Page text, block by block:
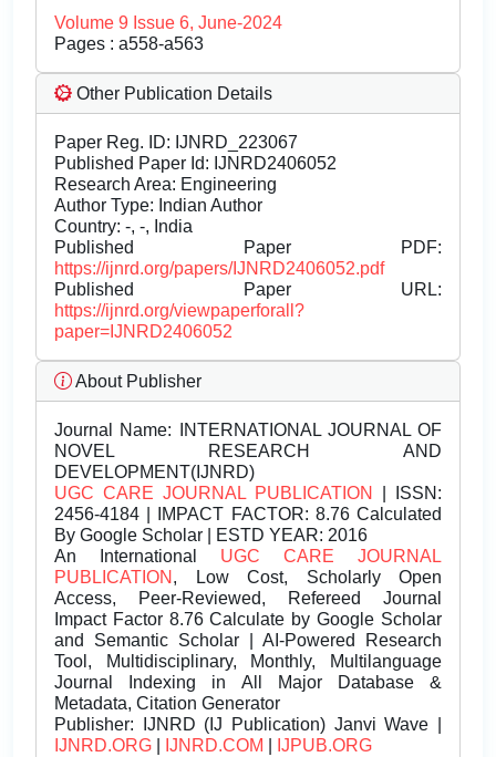
Volume 9 Issue 6, June-2024
Pages : a558-a563
Other Publication Details
Paper Reg. ID: IJNRD_223067
Published Paper Id: IJNRD2406052
Research Area: Engineering
Author Type: Indian Author
Country: -, -, India
Published Paper PDF:
https://ijnrd.org/papers/IJNRD2406052.pdf
Published Paper URL:
https://ijnrd.org/viewpaperforall?
paper=IJNRD2406052
About Publisher
Journal Name: INTERNATIONAL JOURNAL OF
NOVEL RESEARCH AND
DEVELOPMENT(IJNRD)
UGC CARE JOURNAL PUBLICATION
| ISSN:
2456-4184 | IMPACT FACTOR: 8.76 Calculated
By Google Scholar | ESTD YEAR: 2016
An International UGC CARE JOURNAL
PUBLICATION , Low Cost, Scholarly Open
Access, Peer-Reviewed, Refereed Journal
Impact Factor 8.76 Calculate by Google Scholar
and Semantic Scholar | AI-Powered Research
Tool, Multidisciplinary, Monthly, Multilanguage
Journal Indexing in All Major Database &
Metadata, Citation Generator
Publisher: IJNRD (IJ Publication) Janvi Wave |
IJNRD.ORG
IJNRD.COM IJPUB.ORG